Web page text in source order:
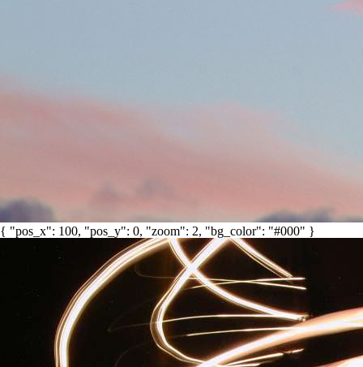
{ "pos_x": 100, "pos_y": 0, "zoom": 2, "bg_color": "#000" }